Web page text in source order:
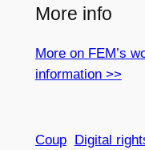
More info
More on FEM’s
information >>
Coup Digital